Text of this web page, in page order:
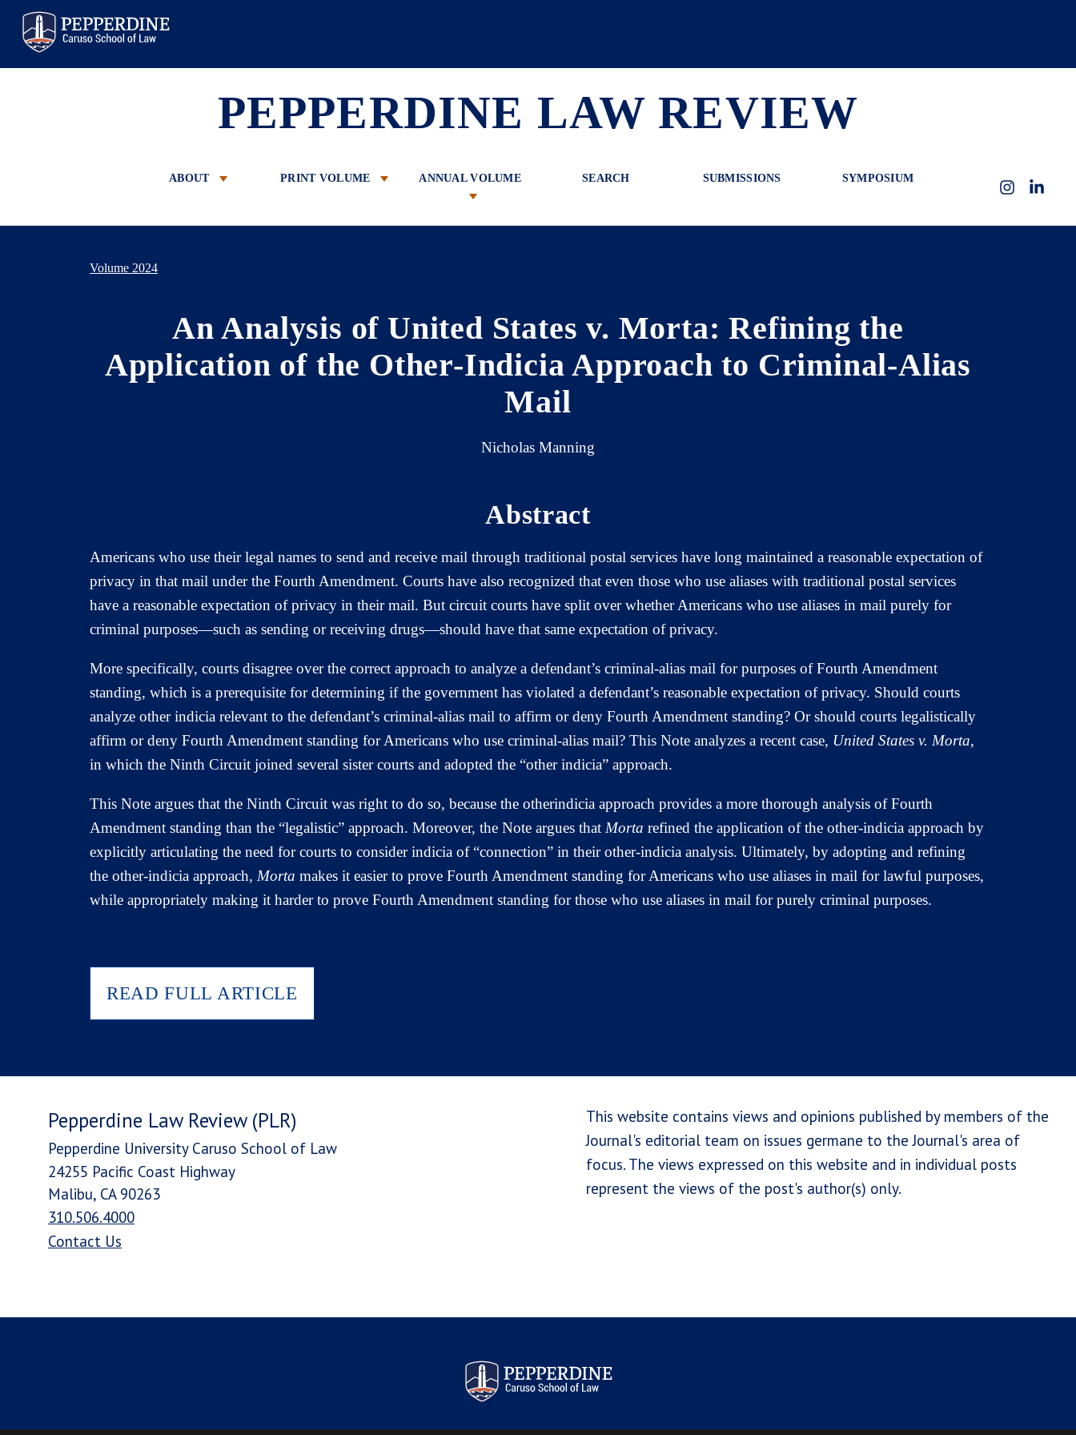
PEPPERDINE LAW REVIEW
ABOUT SUBMISSIONS SYMPOSIUM
PRINT VOLUME ANNUAL VOLUME
SEARCH
Instagram
Volume 2024
An Analysis of United States v. Morta: Refining the
Application of the Other-Indicia Approach to Criminal-Alias
Mail
Nicholas Manning
Abstract
Americans who use their legal names to send and receive mail through traditional postal services have long maintained a reasonable expectation of
privacy in that mail under the Fourth Amendment. Courts have also recognized that even those who use aliases with traditional postal services
have a reasonable expectation of privacy in their mail. But circuit courts have split over whether Americans who use aliases in mail purely for
criminal purposes—such as sending or receiving drugs—should have that same expectation of privacy.
More specifically, courts disagree over the correct approach to analyze a defendant’s criminal-alias mail for purposes of Fourth Amendment
standing, which is a prerequisite for determining if the government has violated a defendant’s reasonable expectation of privacy. Should courts
analyze other indicia relevant to the defendant’s criminal-alias mail to affirm or deny Fourth Amendment standing? Or should courts legalistically
affirm or deny Fourth Amendment standing for Americans who use criminal-alias mail? This Note analyzes a recent case, United States v. Morta,
in which the Ninth Circuit joined several sister courts and adopted the “other indicia” approach.
This Note argues that the Ninth Circuit was right to do so, because the otherindicia approach provides a more thorough analysis of Fourth
Amendment standing than the “legalistic” approach. Moreover, the Note argues that Morta refined the application of the other-indicia approach by
explicitly articulating the need for courts to consider indicia of “connection” in their other-indicia analysis. Ultimately, by adopting and refining
the other-indicia approach, Morta makes it easier to prove Fourth Amendment standing for Americans who use aliases in mail for lawful purposes,
while appropriately making it harder to prove Fourth Amendment standing for those who use aliases in mail for purely criminal purposes.
READ FULL ARTICLE
Pepperdine Law Review (PLR)
Pepperdine University Caruso School of Law
24255 Pacific Coast Highway
Malibu, CA 90263
310.506.4000
Contact Us
This website contains views and opinions published by members of the
Journal's editorial team on issues germane to the Journal's area of
focus. The views expressed on this website and in individual posts
represent the views of the post's author(s) only.
Pepperdine Law Review